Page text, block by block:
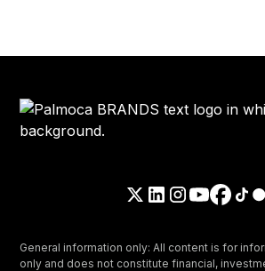
General information only: All content is for
only and does not constitute financial,